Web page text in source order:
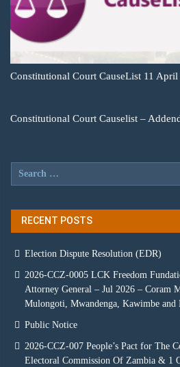
Constitutional Court CauseList 11 April
Constitutional Court Causelist –
RECENT POSTS
Election Dispute Resolution (EDR)
2026-CCZ-0005 LCK Freedom
Attorney General – Jul 2026 – Coram
Mulongoti, Mwandenga, Kawimbe and
Public Notice
2026-CCZ-007 People’s Pact for The
Electoral Commission Of Zambia & 1